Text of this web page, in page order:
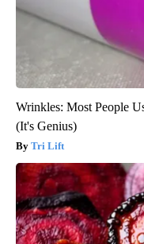
Wrinkles: Most People
(It's Genius)
Tri Lift